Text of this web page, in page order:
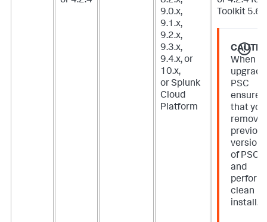
9.0.x,
9.1.x,
9.2.x,
9.3.x,
9.4.x, or
10.x,
or Splunk
Cloud
Platform
Toolkit
When
PSC
ensure
that you
remove
versions
of PSC
and
perform
clean
install.